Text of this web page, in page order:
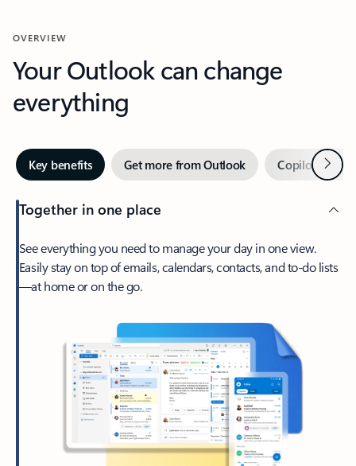
OVERVIEW
Your Outlook can change
everything
Key benefits Get more from Outlook Copilot inNext
Together in one place
See everything you need to manage your day in one view.
Easily stay on top of emails, calendars, contacts, and to-do lists
—at home or on the go.